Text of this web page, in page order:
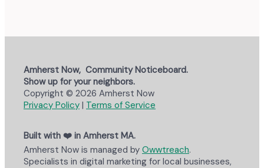
Amherst Now, Community Noticeboard.
Show up for your neighbors.
Copyright © 2026 Amherst Now
Privacy Policy | Terms of Service
Built with ❤️ in Amherst MA.
Amherst Now is managed by Owwtreach.
Specialists in digital marketing for local businesses,